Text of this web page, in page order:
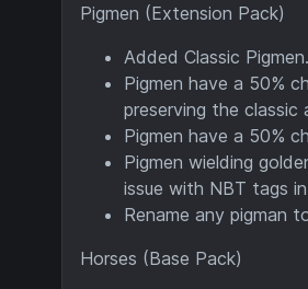
Pigmen (Extension Pack)
Added Classic Pigmen.
Pigmen have a 50%
preserving the classic
Pigmen have a 50%
Pigmen wielding
issue with NBT tags
Rename any pigman
Horses (Base Pack)